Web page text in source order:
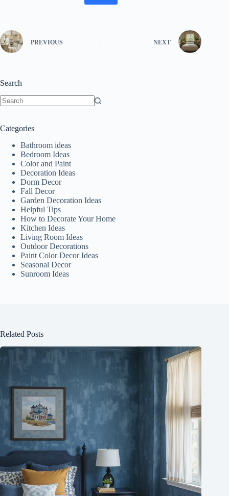
PREVIOUS NEXT
Search
Categories
Bathroom ideas
Bedroom Ideas
Color and Paint
Decoration Ideas
Dorm Decor
Fall Decor
Garden Decoration Ideas
Helpful Tips
How to Decorate Your Home
Kitchen Ideas
Living Room Ideas
Outdoor Decorations
Paint Color Decor Ideas
Seasonal Decor
Sunroom Ideas
Related Posts